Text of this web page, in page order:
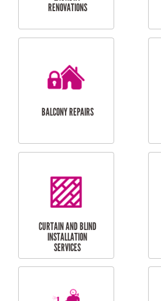
CUBBY HOUSES
LAUNDRY
RENOVATIONS